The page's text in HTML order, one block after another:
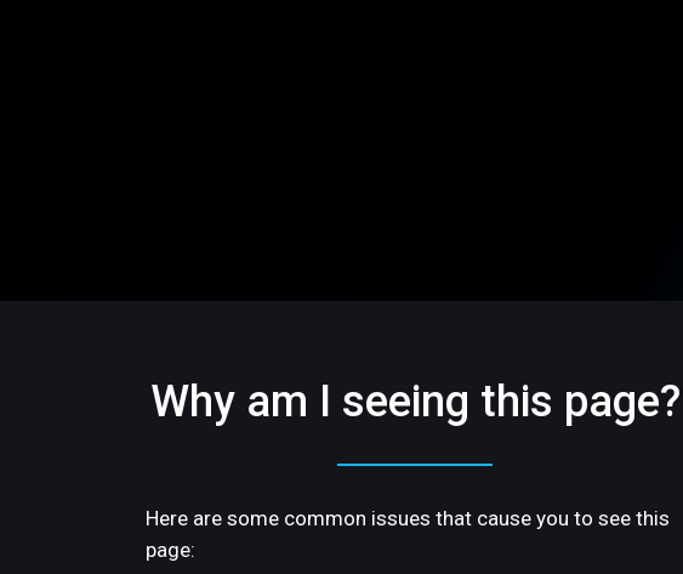
Why am I seeing this page?
Here are some common issues that cause you to see this
page: